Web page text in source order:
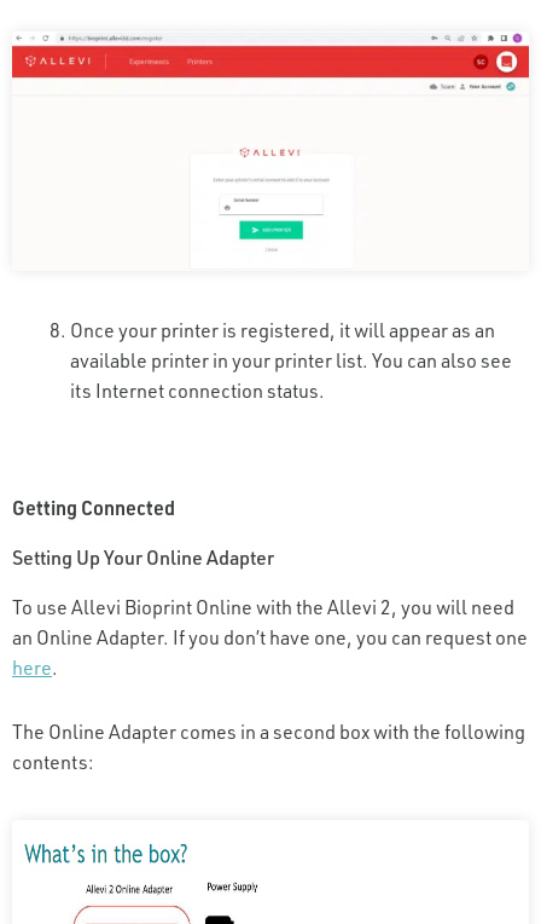
Once your printer is registered, it will appear as an
available printer in your printer list. You can also see
its Internet connection status.
Getting Connected
Setting Up Your Online Adapter
To use Allevi Bioprint Online with the Allevi 2, you will need
an Online Adapter. If you don’t have one, you can request one
here.
The Online Adapter comes in a second box with the following
contents: